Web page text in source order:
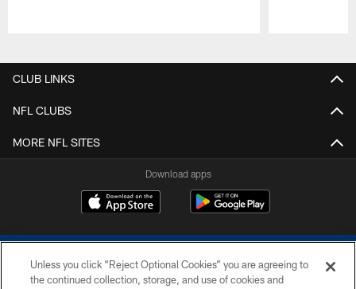
CLUB LINKS
NFL CLUBS
MORE NFL SITES
Download apps
Unless you click “Reject Optional Cookies” you are agreeing to
the continued collection, storage, and use of cookies and